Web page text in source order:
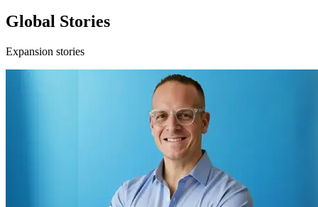
Global Stories
Expansion stories